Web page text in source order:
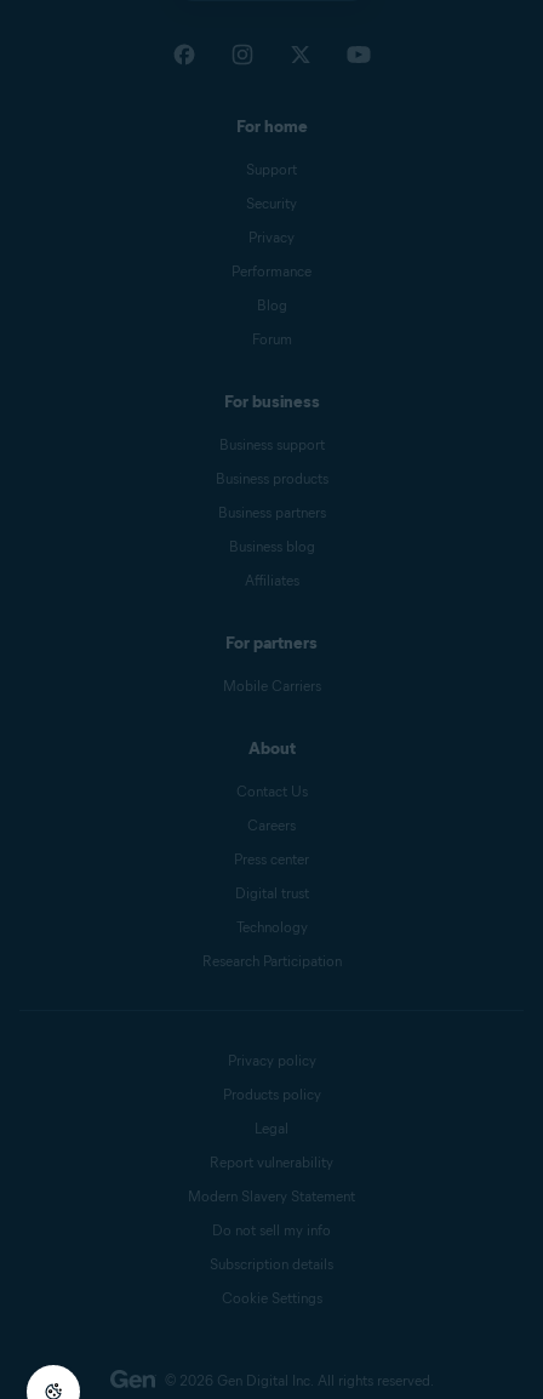
For home
Support
Security
Privacy
Performance
Blog
Forum
For business
Business support
Business products
Business partners
Business blog
Affiliates
For partners
Mobile Carriers
About
Contact Us
Careers
Press center
Digital trust
Technology
Research Participation
© 2026 Gen Digital Inc. All rights reserved.
Privacy policy
Products policy
Legal
Report vulnerability
Modern Slavery Statement
Do not sell my info
Subscription details
Cookie Settings